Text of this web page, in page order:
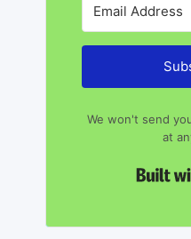
We won't send
at